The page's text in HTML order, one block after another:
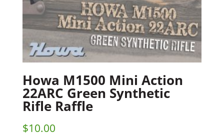
Howa M1500 Mini Action
22ARC Green Synthetic
Rifle Raffle
$10.00